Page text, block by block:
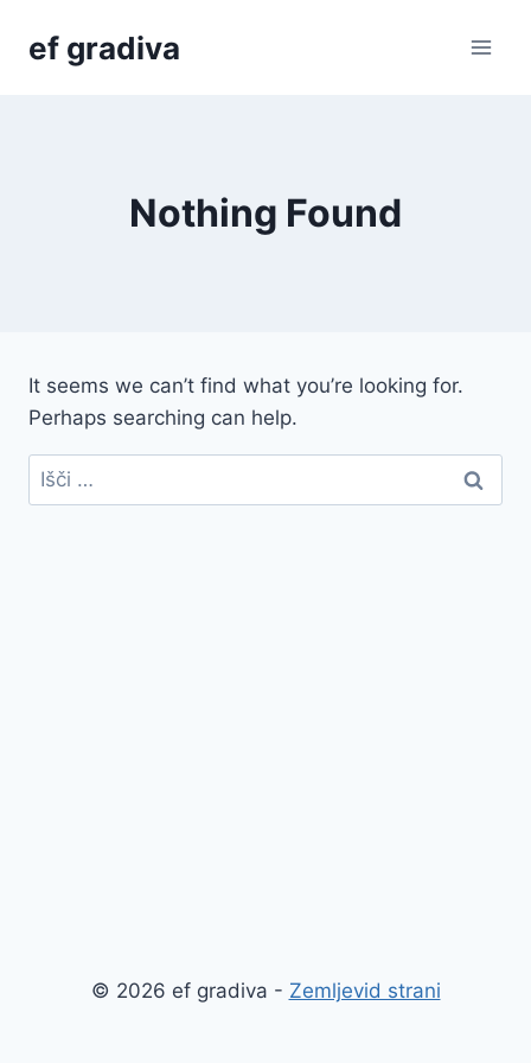
ef gradiva
Nothing Found
It seems we can’t find what you’re looking for.
Perhaps searching can help.
Išči:
© 2026 ef gradiva - Zemljevid strani